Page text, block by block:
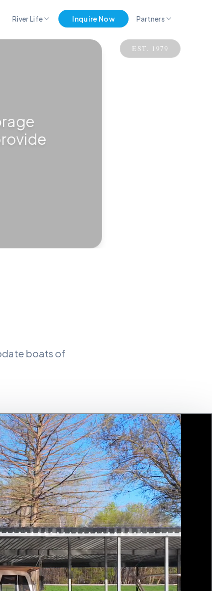
River Life Inquire Now Partners
Pro Partner Group
EST. 1979
boats of